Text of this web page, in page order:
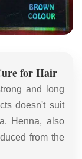
for Hair
and long
doesn't suit
Henna, also
from the